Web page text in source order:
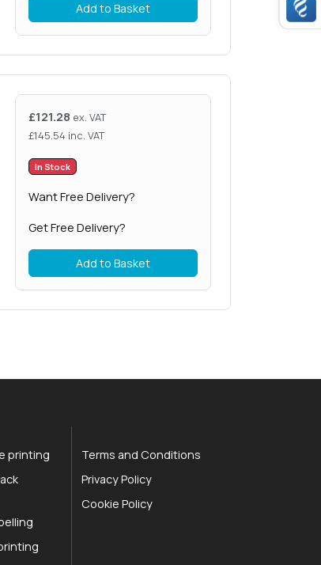
Add to Basket
£121.28 ex. VAT
£145.54 inc. VAT
In Stock
Want Free Delivery?
Get Free Delivery?
Add to Basket
printing
Terms and Conditions
Privacy Policy
Cookie Policy